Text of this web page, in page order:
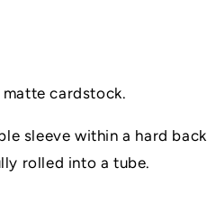
cardstock.
sleeve within a hard back
rolled into a tube.